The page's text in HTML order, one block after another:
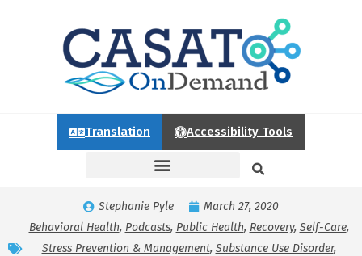
Translation Accessibility Tools
Stephanie Pyle
March 27, 2020
Behavioral Health, Podcasts, Public Health, Recovery, Self-Care,
Stress Prevention & Management, Substance Use Disorder,